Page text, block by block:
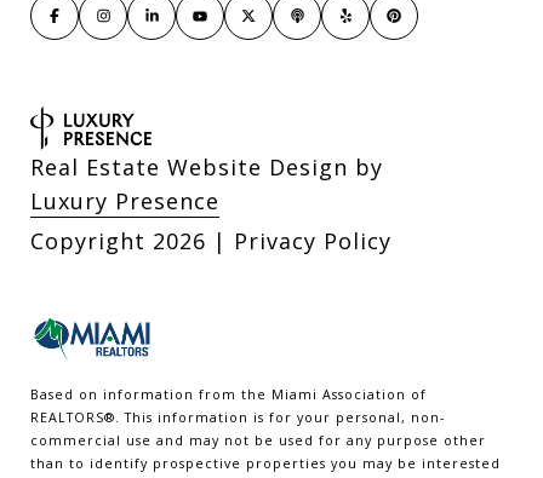
Real Estate Website Design by
Luxury Presence
Copyright 2026 | Privacy Policy
Based on information from the Miami Association of
REALTORS® . This information is for your personal, non-
commercial use and may not be used for any purpose other
than to identify prospective properties you may be interested